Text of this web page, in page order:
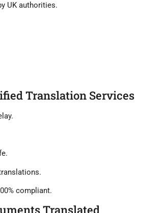
UK authorities.
Translation Services
compliant.
Translated